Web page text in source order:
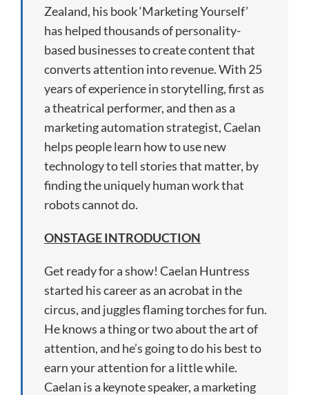
Zealand, his book ‘Marketing Yourself’
has helped thousands of personality-
based businesses to create content that
converts attention into revenue. With 25
years of experience in storytelling, first as
a theatrical performer, and then as a
marketing automation strategist, Caelan
helps people learn how to use new
technology to tell stories that matter, by
finding the uniquely human work that
robots cannot do.
ONSTAGE INTRODUCTION
Get ready for a show! Caelan Huntress
started his career as an acrobat in the
circus, and juggles flaming torches for fun.
He knows a thing or two about the art of
attention, and he’s going to do his best to
earn your attention for a little while.
Caelan is a keynote speaker, a marketing